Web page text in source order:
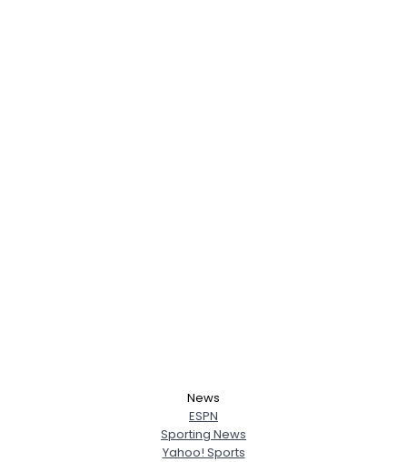
News
ESPN
Sporting News
Yahoo! Sports